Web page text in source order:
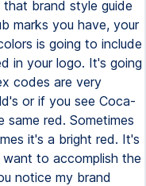
brand style guide
marks you have, your
is going to include
in your logo. It's going
codes are very
or if you see Coca-
red. Sometimes
it's a bright red. It's
to accomplish the
notice my brand